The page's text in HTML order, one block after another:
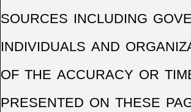
sources including
individuals and
of the accuracy or
presented on these